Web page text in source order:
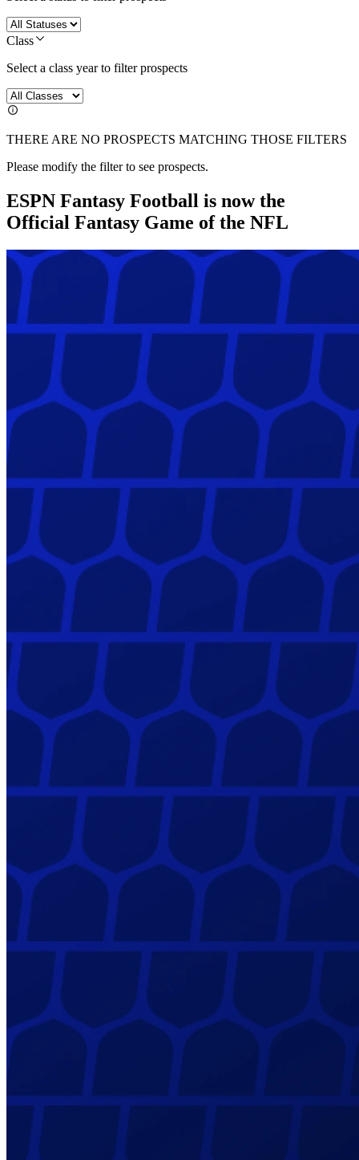
Class
Select a class year to filter prospects
THERE ARE NO PROSPECTS MATCHING THOSE FILTERS
Please modify the filter to see prospects.
ESPN Fantasy Football is now the
Official Fantasy Game of the NFL